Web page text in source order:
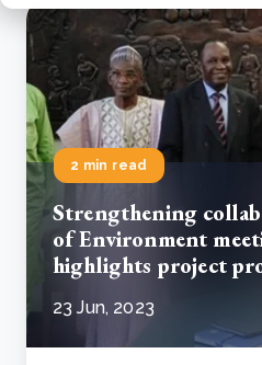
2 min read
Strengthening
of Environment
highlights project
23 Jun, 2023